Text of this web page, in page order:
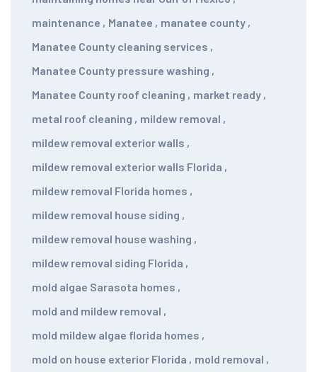
maintenance , Manatee , manatee county ,
Manatee County cleaning services ,
Manatee County pressure washing ,
Manatee County roof cleaning , market ready ,
metal roof cleaning , mildew removal ,
mildew removal exterior walls ,
mildew removal exterior walls Florida ,
mildew removal Florida homes ,
mildew removal house siding ,
mildew removal house washing ,
mildew removal siding Florida ,
mold algae Sarasota homes ,
mold and mildew removal ,
mold mildew algae florida homes ,
mold on house exterior Florida , mold removal ,